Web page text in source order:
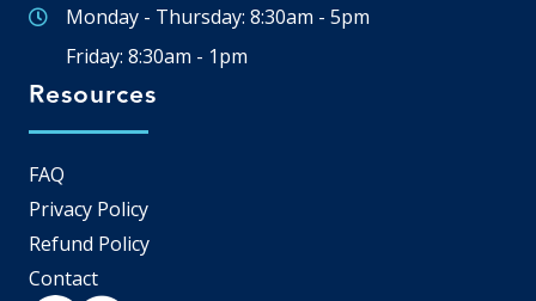
Monday - Thursday: 8:30am - 5pm
Friday: 8:30am - 1pm
Resources
FAQ
Privacy Policy
Refund Policy
Contact